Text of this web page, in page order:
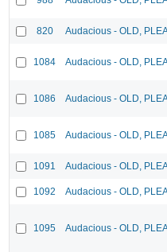
820 Audacious - OLD,
1084 Audacious - OLD,
1086 Audacious - OLD,
1085 Audacious - OLD,
1091 Audacious - OLD,
1092 Audacious - OLD,
1095 Audacious - OLD,